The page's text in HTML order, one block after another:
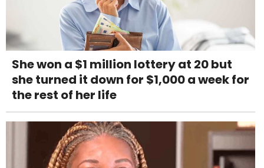
She won a $1 million lottery at 20 but
she turned it down for $1,000 a week for
the rest of her life